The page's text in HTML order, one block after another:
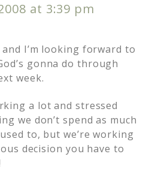
at 3:39 pm
I’m looking forward to
gonna do through
week.
a lot and stressed
we don’t spend as much
to, but we’re working
decision you have to